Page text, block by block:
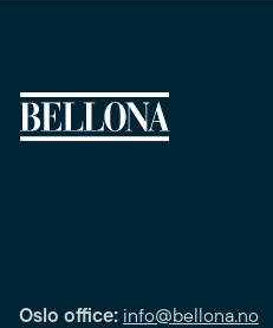
Oslo office: info@bellona.no